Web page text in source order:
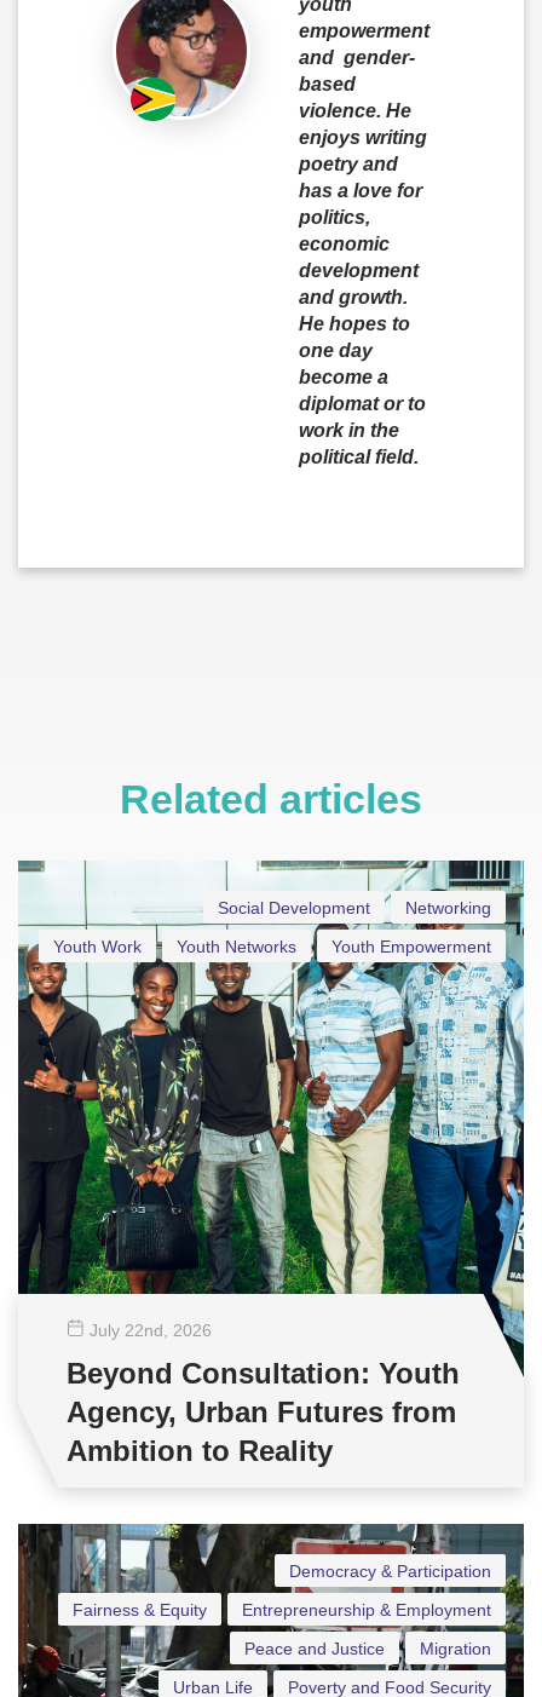
youth
empowerment
and gender-
based
violence. He
enjoys writing
poetry and
has a love for
politics,
economic
development
and growth.
He hopes to
one day
become a
diplomat or to
work in the
political field.
Related articles
Networking
Social Development
Youth Empowerment
Youth Networks
Youth Work
July 22nd , 2026
Beyond Consultation: Youth
Agency, Urban Futures from
Ambition to Reality
Democracy & Participation
Entrepreneurship & Employment
Fairness & Equity
Migration
Peace and Justice
Poverty and Food Security
Urban Life